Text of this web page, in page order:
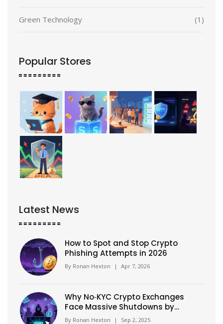
Green Technology (1)
Popular Stores
Latest News
How to Spot and Stop Crypto
Phishing Attempts in 2026
By Ronan Hexton | Apr 7, 2026
Why No‑KYC Crypto Exchanges
Face Massive Shutdowns by
Regulators
By Ronan Hexton | Sep 2, 2025